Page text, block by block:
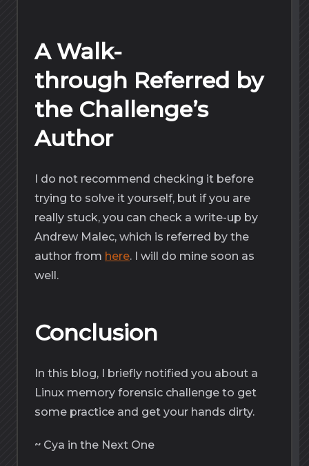
A Walk-
through Referred by
the Challenge’s
Author
I do not recommend checking it before
trying to solve it yourself, but if you are
really stuck, you can check a write-up by
Andrew Malec, which is referred by the
author from here. I will do mine soon as
well.
Conclusion
In this blog, I briefly notified you about a
Linux memory forensic challenge to get
some practice and get your hands dirty.
~ Cya in the Next One